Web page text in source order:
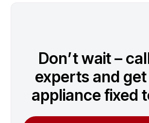
Don’t wait –
experts and
appliance fixed